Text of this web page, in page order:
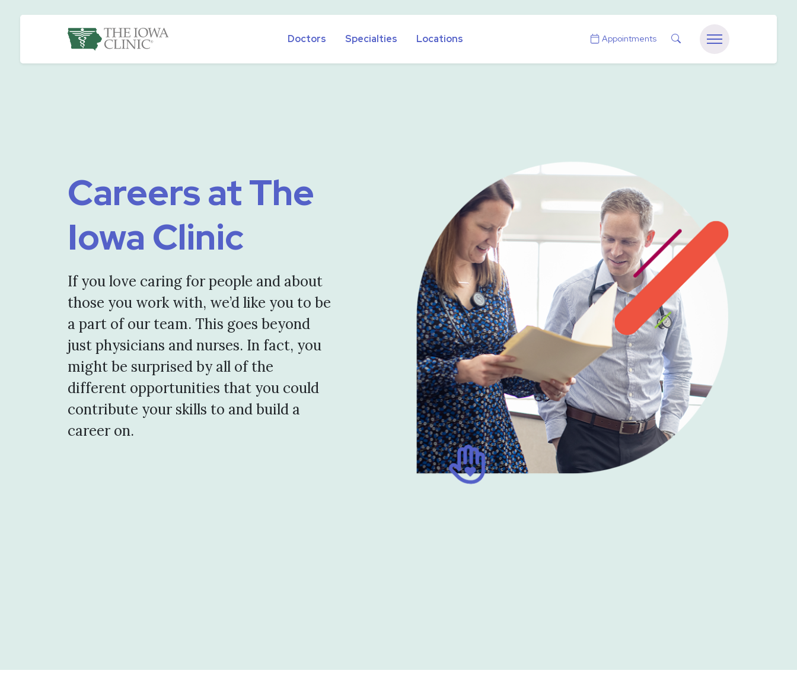
Doctors Specialties Locations Appointments Search
Menu
Careers at The
Iowa Clinic
If you love caring for people and about
those you work with, we’d like you to be
a part of our team. This goes beyond
just physicians and nurses. In fact, you
might be surprised by all of the
different opportunities that you could
contribute your skills to and build a
career on.